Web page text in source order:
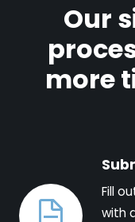
Our
more
Fill
with